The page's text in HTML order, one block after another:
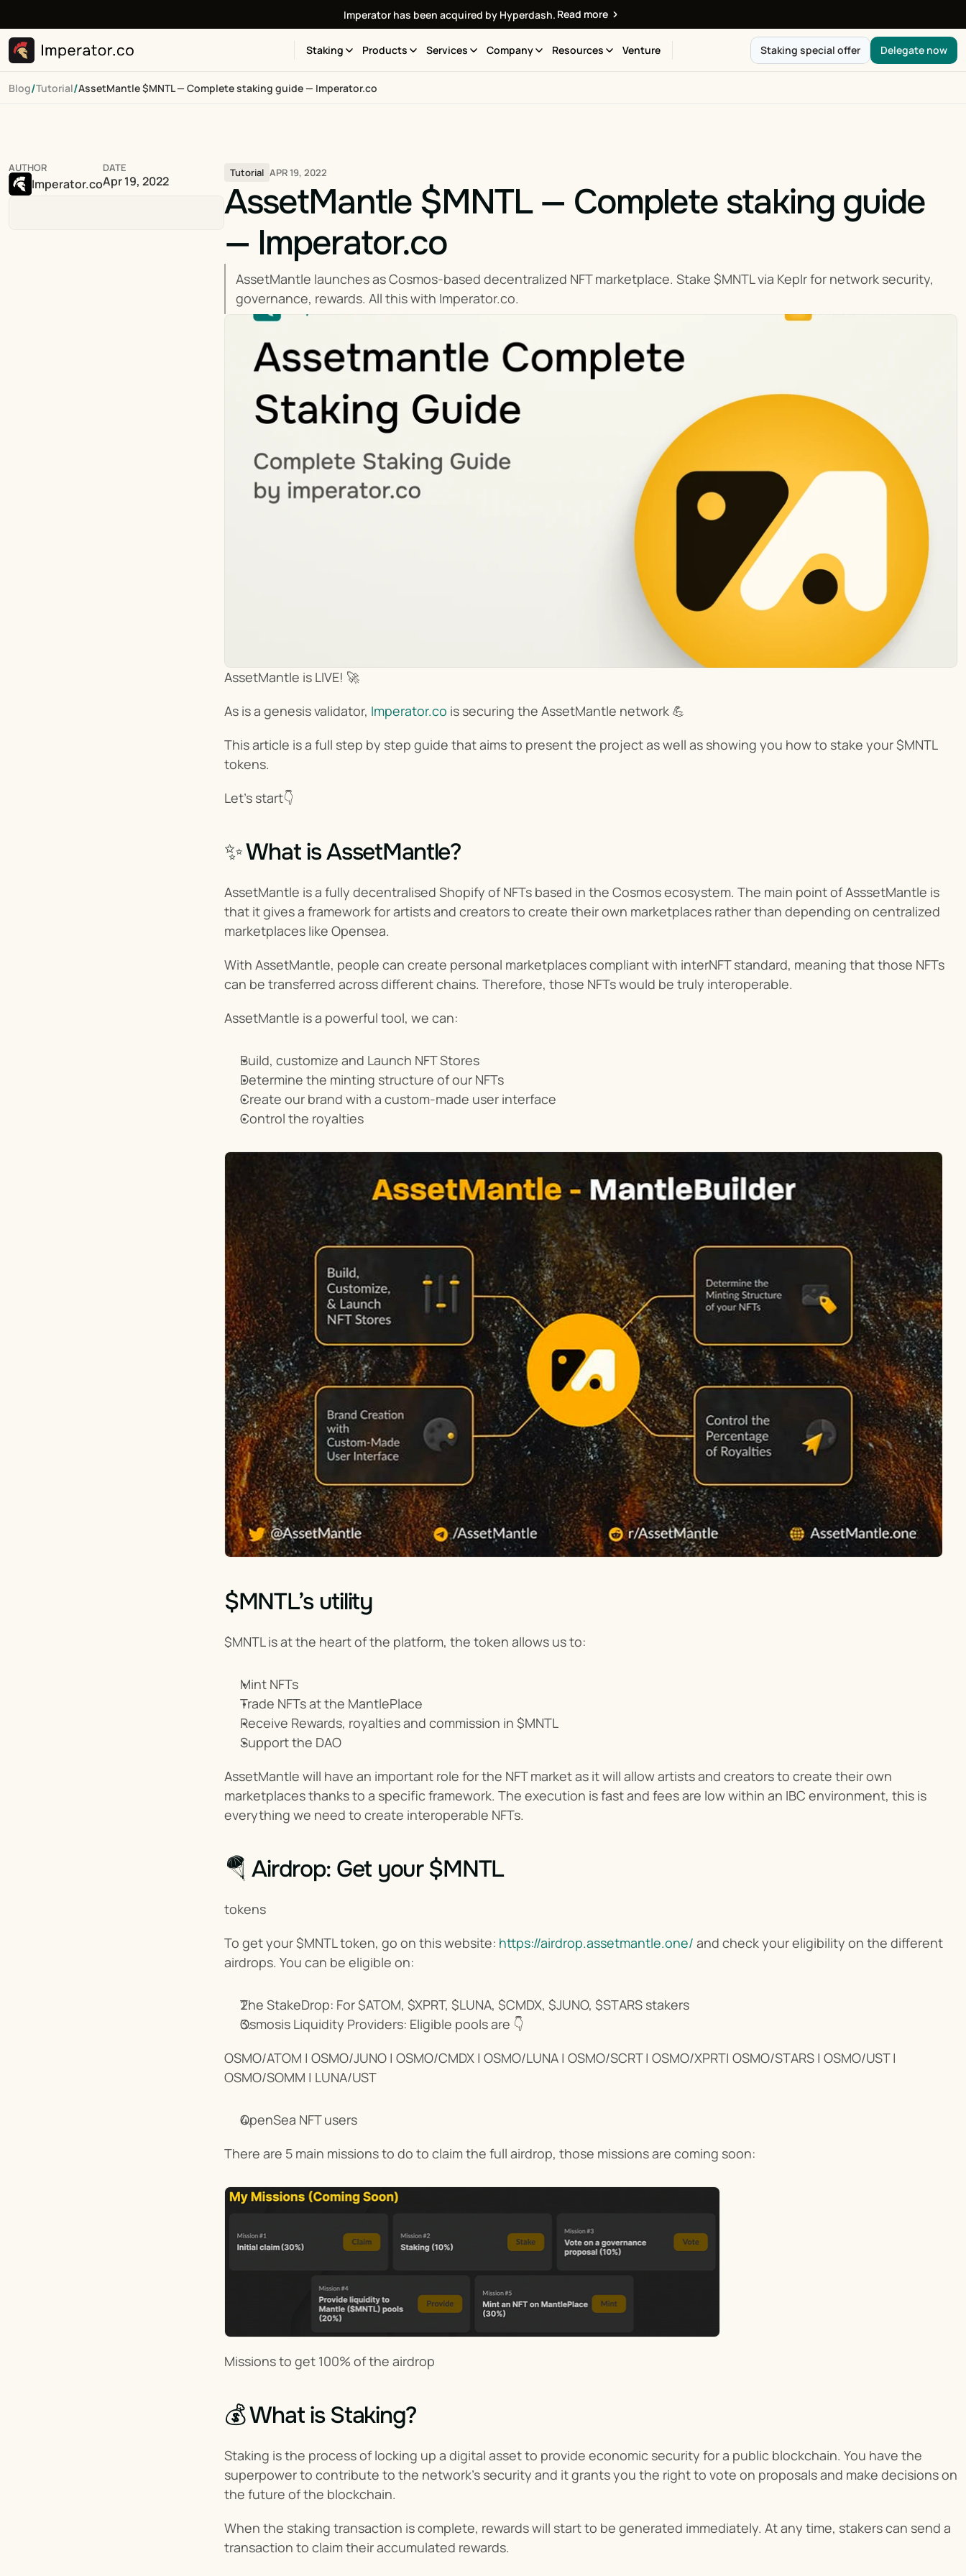
Imperator has been acquired by Hyperdash. Read more
Staking Products Services Company Resources Venture Staking special offer Delegate now
Blog/Tutorial/AssetMantle $MNTL — Complete staking guide — Imperator.co
AUTHOR
Imperator.co
DATE
Apr 19, 2022
Tutorial APR 19, 2022
AssetMantle $MNTL — Complete staking guide
— Imperator.co
AssetMantle launches as Cosmos-based decentralized NFT marketplace. Stake $MNTL via Keplr for network security,
governance, rewards. All this with Imperator.co.
AssetMantle is LIVE! 🚀
As is a genesis validator, Imperator.co is securing the AssetMantle network 💪
This article is a full step by step guide that aims to present the project as well as showing you how to stake your $MNTL
tokens.
Let’s start👇
✨ What is AssetMantle?
AssetMantle is a fully decentralised Shopify of NFTs based in the Cosmos ecosystem. The main point of AsssetMantle is
that it gives a framework for artists and creators to create their own marketplaces rather than depending on centralized
marketplaces like Opensea.
With AssetMantle, people can create personal marketplaces compliant with interNFT standard, meaning that those NFTs
can be transferred across different chains. Therefore, those NFTs would be truly interoperable.
AssetMantle is a powerful tool, we can:
Build, customize and Launch NFT Stores
Determine the minting structure of our NFTs
Create our brand with a custom-made user interface
Control the royalties
$MNTL’s utility
$MNTL is at the heart of the platform, the token allows us to:
Mint NFTs
Trade NFTs at the MantlePlace
Receive Rewards, royalties and commission in $MNTL
Support the DAO
AssetMantle will have an important role for the NFT market as it will allow artists and creators to create their own
marketplaces thanks to a specific framework. The execution is fast and fees are low within an IBC environment, this is
everything we need to create interoperable NFTs.
🪂 Airdrop: Get your $MNTL
tokens
To get your $MNTL token, go on this website: https://airdrop.assetmantle.one/ and check your eligibility on the different
airdrops. You can be eligible on:
The StakeDrop: For $ATOM, $XPRT, $LUNA, $CMDX, $JUNO, $STARS stakers
Osmosis Liquidity Providers: Eligible pools are 👇
OSMO/ATOM | OSMO/JUNO | OSMO/CMDX | OSMO/LUNA | OSMO/SCRT | OSMO/XPRT| OSMO/STARS | OSMO/UST |
OSMO/SOMM | LUNA/UST
OpenSea NFT users
There are 5 main missions to do to claim the full airdrop, those missions are coming soon:
Missions to get 100% of the airdrop
💰 What is Staking?
Staking is the process of locking up a digital asset to provide economic security for a public blockchain. You have the
superpower to contribute to the network’s security and it grants you the right to vote on proposals and make decisions on
the future of the blockchain.
When the staking transaction is complete, rewards will start to be generated immediately. At any time, stakers can send a
transaction to claim their accumulated rewards.